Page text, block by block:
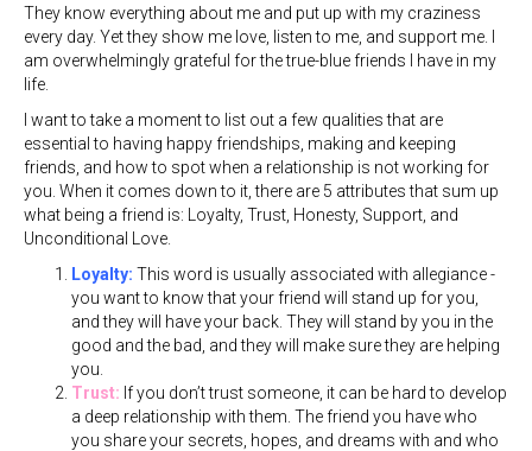
They know everything about me and put up with my craziness
every day. Yet they show me love, listen to me, and support me. I
am overwhelmingly grateful for the true-blue friends I have in my
life.
I want to take a moment to list out a few qualities that are
essential to having happy friendships, making and keeping
friends, and how to spot when a relationship is not working for
you. When it comes down to it, there are 5 attributes that sum up
what being a friend is: Loyalty, Trust, Honesty, Support, and
Unconditional Love.
Loyalty: This word is usually associated with allegiance -
you want to know that your friend will stand up for you,
and they will have your back. They will stand by you in the
good and the bad, and they will make sure they are helping
you.
Trust: If you don’t trust someone, it can be hard to develop
a deep relationship with them. The friend you have who
you share your secrets, hopes, and dreams with and who